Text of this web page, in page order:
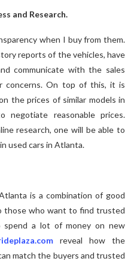
and Research.
when I buy from them.
reports of the vehicles, have
communicate with the sales
concerns. On top of this, it is
the prices of similar models in
reasonable prices.
research, one will be able to
used cars in Atlanta.
is a combination of good
those who want to find trusted
a lot of money on new
reveal how the
match the buyers and trusted